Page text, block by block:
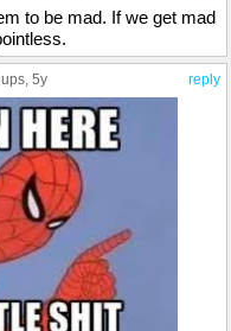
to be mad. If we get mad
reply
, 5y